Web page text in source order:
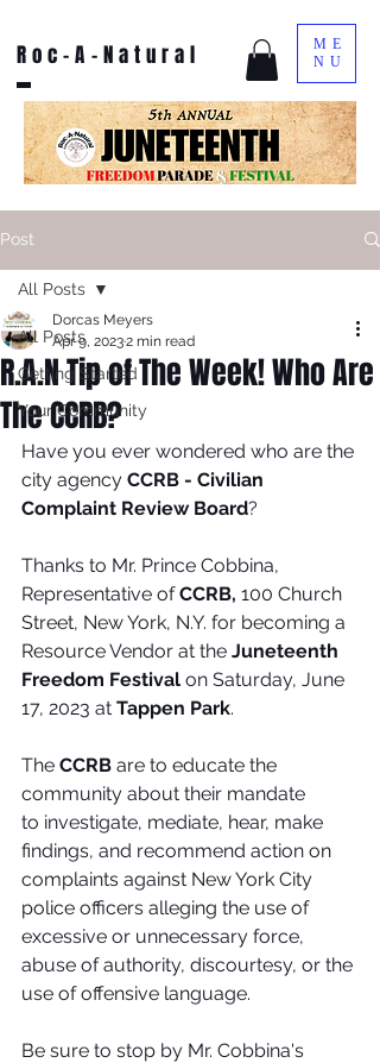
Roc-A-Natural
ME
NU
Post
All Posts
Getting Started
Your Community
All Posts
R.A.N Tip of The Week! Who Are
The CCRB?
Dorcas Meyers
Apr 9, 20232 min read
Have you ever wondered who are the
city agency CCRB - Civilian
Complaint Review Board?
Thanks to Mr. Prince Cobbina,
Representative of CCRB, 100 Church
Street, New York, N.Y. for becoming a
Resource Vendor at the Juneteenth
Freedom Festival on Saturday, June
17, 2023 at Tappen Park.
The CCRB are to educate the
community about their mandate
to investigate, mediate, hear, make
findings, and recommend action on
complaints against New York City
police officers alleging the use of
excessive or unnecessary force,
abuse of authority, discourtesy, or the
use of offensive language.
Be sure to stop by Mr. Cobbina's